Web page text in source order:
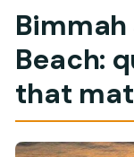
Bimmah
Beach:
that